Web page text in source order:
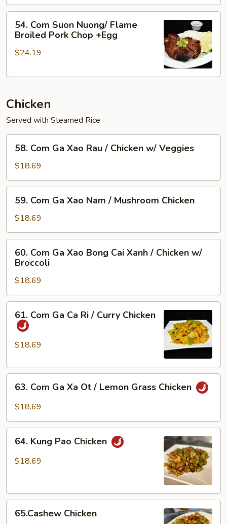
Broiled
Chop
Com
Suon
Nuong/
Broiled
Chop
+Egg
54. Com Suon Nuong/ Flame
Broiled Pork Chop +Egg
$24.19
Chicken
Served with Steamed Rice
Com
Ga
Xao
Rau
Chicken
Veggies
58. Com Ga Xao Rau / Chicken w/ Veggies
$18.69
Com
Ga
Xao
Nam
Mushroom
Chicken
59. Com Ga Xao Nam / Mushroom Chicken
$18.69
Com
Ga
Xao
Bong
Cai
Xanh
Chicken
Broccoli
60. Com Ga Xao Bong Cai Xanh / Chicken w/
Broccoli
$18.69
Com
Ca
/
Chicken
61. Com Ga Ca Ri / Curry Chicken
$18.69
Com
Ga
Ot
Grass
63. Com Ga Xa Ot / Lemon Grass Chicken
$18.69
Kung
Pao
64. Kung Pao Chicken
$18.69
Chicken
65.Cashew Chicken